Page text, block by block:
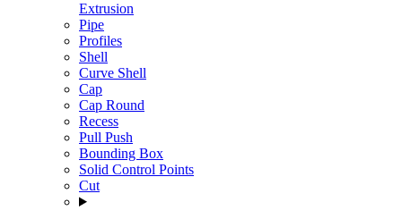
Extrusion
Pipe
Profiles
Shell
Curve Shell
Cap
Cap Round
Recess
Pull Push
Bounding Box
Solid Control Points
Cut